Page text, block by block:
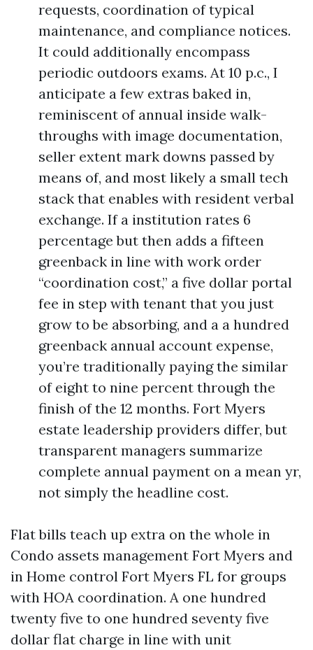
requests, coordination of typical
maintenance, and compliance notices.
It could additionally encompass
periodic outdoors exams. At 10 p.c., I
anticipate a few extras baked in,
reminiscent of annual inside walk-
throughs with image documentation,
seller extent mark downs passed by
means of, and most likely a small tech
stack that enables with resident verbal
exchange. If a institution rates 6
percentage but then adds a fifteen
greenback in line with work order
“coordination cost,” a five dollar portal
fee in step with tenant that you just
grow to be absorbing, and a a hundred
greenback annual account expense,
you’re traditionally paying the similar
of eight to nine percent through the
finish of the 12 months. Fort Myers
estate leadership providers differ, but
transparent managers summarize
complete annual payment on a mean yr,
not simply the headline cost.
Flat bills teach up extra on the whole in
Condo assets management Fort Myers and
in Home control Fort Myers FL for groups
with HOA coordination. A one hundred
twenty five to one hundred seventy five
dollar flat charge in line with unit